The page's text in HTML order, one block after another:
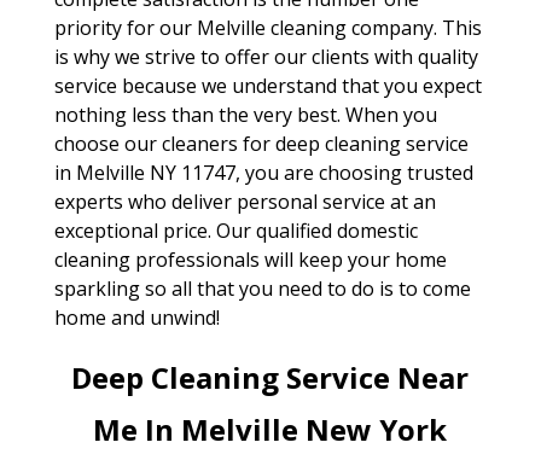
priority for our Melville cleaning company. This
is why we strive to offer our clients with quality
service because we understand that you expect
nothing less than the very best. When you
choose our cleaners for deep cleaning service
in Melville NY 11747, you are choosing trusted
experts who deliver personal service at an
exceptional price. Our qualified domestic
cleaning professionals will keep your home
sparkling so all that you need to do is to come
home and unwind!
Deep Cleaning Service Near
Me In Melville New York